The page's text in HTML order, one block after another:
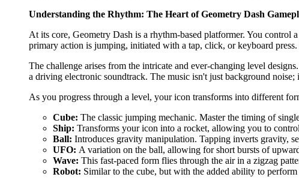
Understanding the Rhythm: The Heart of Geometry Dash
At its core, Geometry Dash is a rhythm-based platformer. You
primary action is jumping, initiated with a tap, click, or keyboard
The challenge arises from the intricate and ever-changing level
a driving electronic soundtrack. The music isn't just background
As you progress through a level, your icon transforms into different
Cube: The classic jumping mechanic. Master the timing of
Ship: Transforms your icon into a rocket, allowing you to
Ball: Introduces gravity manipulation. Tapping inverts gravity,
UFO: A variation on the ball, allowing for short bursts of
Wave: This fast-paced form flies through the air in a zigzag
Robot: Similar to the cube, but with the added ability to